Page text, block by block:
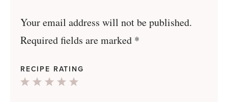
Your email address will not be published.
Required fields are marked *
RECIPE RATING
4
3
2
1